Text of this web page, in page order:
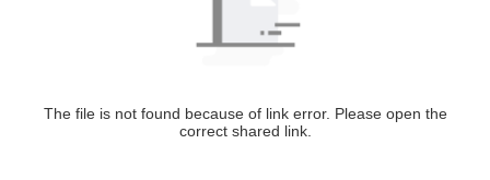
The file is not found because of link error. Please open the
correct shared link.